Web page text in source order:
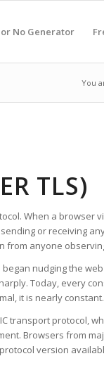
or No Generator
You
TLS)
When a browser
or receiving
from anyone
nudging the
Today, every
it is nearly constant.
protocol,
Browsers from
version